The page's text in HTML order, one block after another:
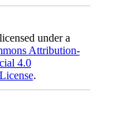
under a
Attribution-
4.0
.